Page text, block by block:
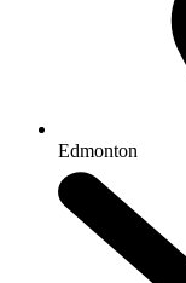
Edmonton